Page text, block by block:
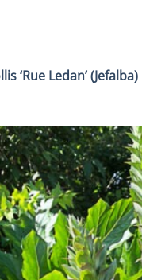
‘Rue Ledan’ (Jefalba)